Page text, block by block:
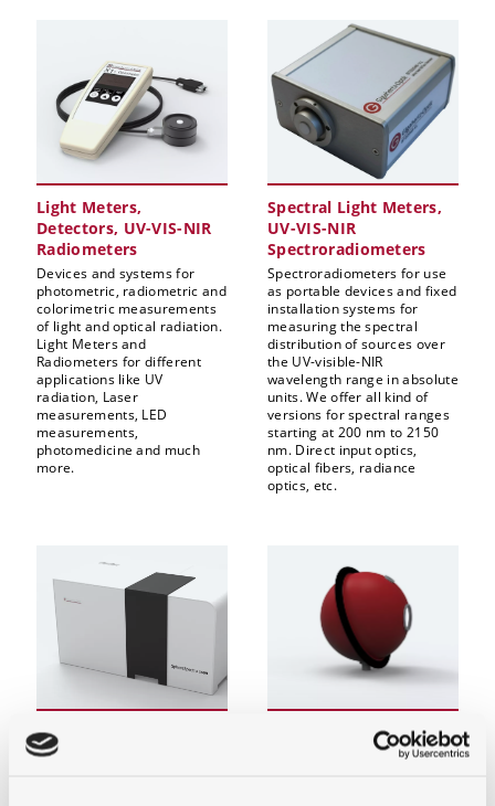
Light Meters,
Detectors, UV-VIS-NIR
Radiometers
Devices and systems for
photometric, radiometric and
colorimetric measurements
of light and optical radiation.
Light Meters and
Radiometers for different
applications like UV
radiation, Laser
measurements, LED
measurements,
photomedicine and much
more.
Spectral Light Meters,
UV-VIS-NIR
Spectroradiometers
Spectroradiometers for use
as portable devices and fixed
installation systems for
measuring the spectral
distribution of sources over
the UV-visible-NIR
wavelength range in absolute
units. We offer all kind of
versions for spectral ranges
starting at 200 nm to 2150
nm. Direct input optics,
optical fibers, radiance
optics, etc.
Spectrophotometers,
Laboratory and
Integrating Spheres
Integrating spheres for